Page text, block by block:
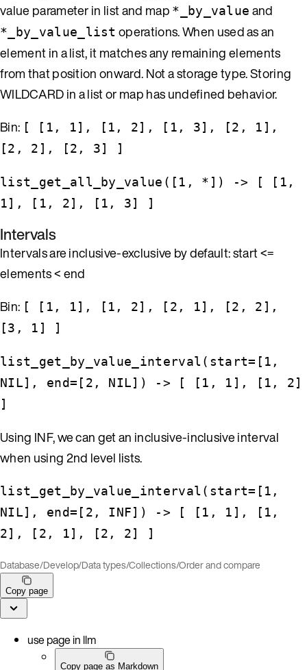
value parameter in list and map *_by_value and
*_by_value_list operations. When used as an
element in a list, it matches any remaining elements
from that position onward. Not a storage type. Storing
WILDCARD in a list or map has undefined behavior.
Bin: [ [1, 1], [1, 2], [1, 3], [2, 1],
[2, 2], [2, 3] ]
list_get_all_by_value([1, *]) -> [ [1,
1], [1, 2], [1, 3] ]
Intervals
Intervals are inclusive-exclusive by default: start <=
elements < end
Bin: [ [1, 1], [1, 2], [2, 1], [2, 2],
[3, 1] ]
list_get_by_value_interval(start=[1,
NIL], end=[2, NIL]) -> [ [1, 1], [1, 2]
]
Using INF, we can get an inclusive-inclusive interval
when using 2nd level lists.
list_get_by_value_interval(start=[1,
NIL], end=[2, INF]) -> [ [1, 1], [1,
2], [2, 1], [2, 2] ]
Database/Develop/Data types/Collections/Order and compare
Copy page
use page in llm
Copy page as Markdown